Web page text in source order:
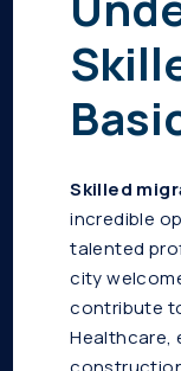
Skilled
incredible
talented
city
contribute
Healthcare,